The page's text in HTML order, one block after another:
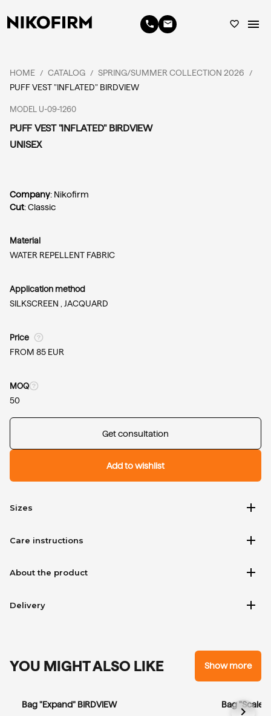
phone email favorite_border menu
HOME / CATALOG / SPRING/SUMMER COLLECTION 2026 /
PUFF VEST "INFLATED" BIRDVIEW
MODEL U-09-1260
PUFF VEST "INFLATED" BIRDVIEW
UNISEX
Company: Nikofirm
Cut: Classic
Material
WATER REPELLENT FABRIC
Application method
SILKSCREEN ,JACQUARD
Price
FROM 85 EUR
MOQ
50
Get consultation
Add to wishlist
Sizes add
Care instructions add
About the product add
Delivery add
YOU MIGHT ALSO LIKE Show more
Bag "Expand" BIRDVIEW Bag "Scale"
chevron_right